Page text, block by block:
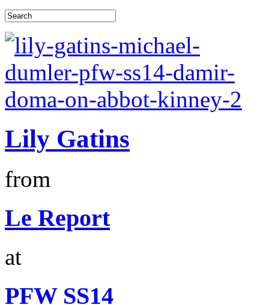
Lily Gatins
from
Le Report
at
PFW SS14